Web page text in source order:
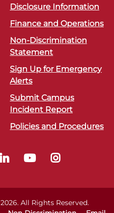
Disclosure Information
Finance and Operations
Non-Discrimination
Statement
Sign Up for Emergency
Alerts
Submit Campus
Incident Report
Policies and Procedures
2026. All Rights Reserved.